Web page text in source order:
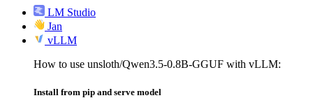
LM Studio
Jan
vLLM
How to use unsloth/Qwen3.5-0.8B-GGUF with vLLM:
Install from pip and serve model